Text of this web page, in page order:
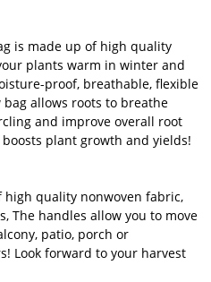
is made up of high quality
plants warm in winter and
proof, breathable, flexible
allows roots to breathe
and improve overall root
plant growth and yields!
high quality nonwoven fabric,
The handles allow you to move
patio, porch or
Look forward to your harvest